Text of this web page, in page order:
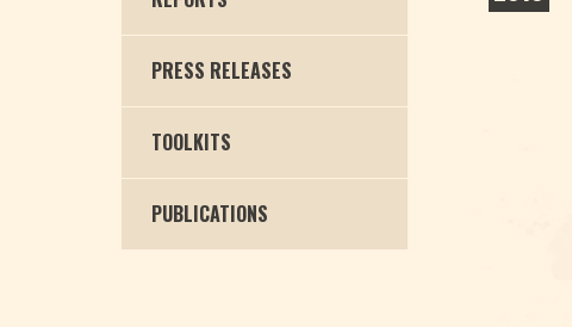
PRESS RELEASES
TOOLKITS
PUBLICATIONS